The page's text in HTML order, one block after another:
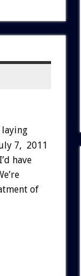
laying
7, 2011
have
of